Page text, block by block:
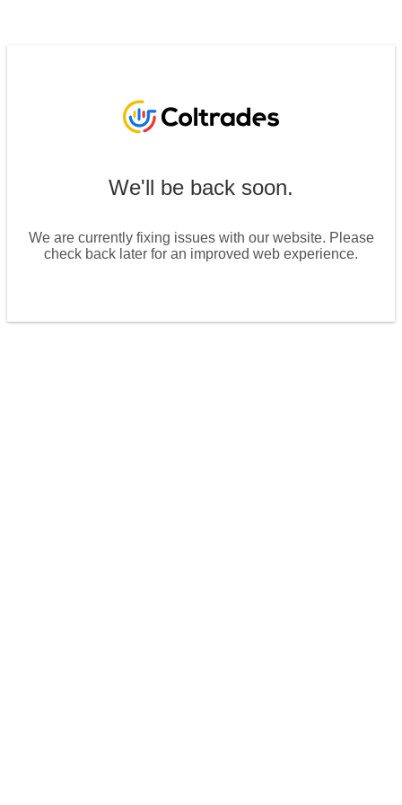
We'll be back soon.
We are currently fixing issues with our website. Please
check back later for an improved web experience.